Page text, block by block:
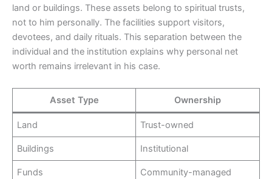
land or buildings. These assets belong to spiritual trusts,
not to him personally. The facilities support visitors,
devotees, and daily rituals. This separation between the
individual and the institution explains why personal net
worth remains irrelevant in his case.
Asset Type Ownership
Land Trust-owned
Buildings Institutional
Funds Community-managed